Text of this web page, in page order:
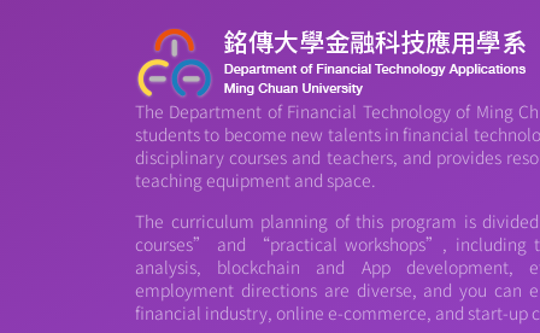
The Department of Financial Technology of Ming
students to become new talents in financial
disciplinary courses and teachers, and provides
teaching equipment and space.
The curriculum planning of this program is
courses” and “practical workshops”, including
analysis, blockchain and App development,
employment directions are diverse, and you can
financial industry, online e-commerce, and start-up